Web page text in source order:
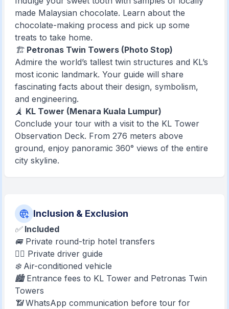
made Malaysian chocolate. Learn about the
chocolate-making process and pick up some
treats to take home.
🏗️ Petronas Twin Towers (Photo Stop)
Admire the world’s tallest twin structures and KL’s
most iconic landmark. Your guide will share
fascinating facts about their design, symbolism,
and engineering.
🗼 KL Tower (Menara Kuala Lumpur)
Conclude your tour with a visit to the KL Tower
Observation Deck. From 276 meters above
ground, enjoy panoramic 360° views of the entire
city skyline.
Inclusion & Exclusion
✅ Included
🚐 Private round-trip hotel transfers
🧑‍✈️ Private driver guide
❄️ Air-conditioned vehicle
🏙️ Entrance fees to KL Tower and Petronas Twin
Towers
📶 WhatsApp communication before tour for